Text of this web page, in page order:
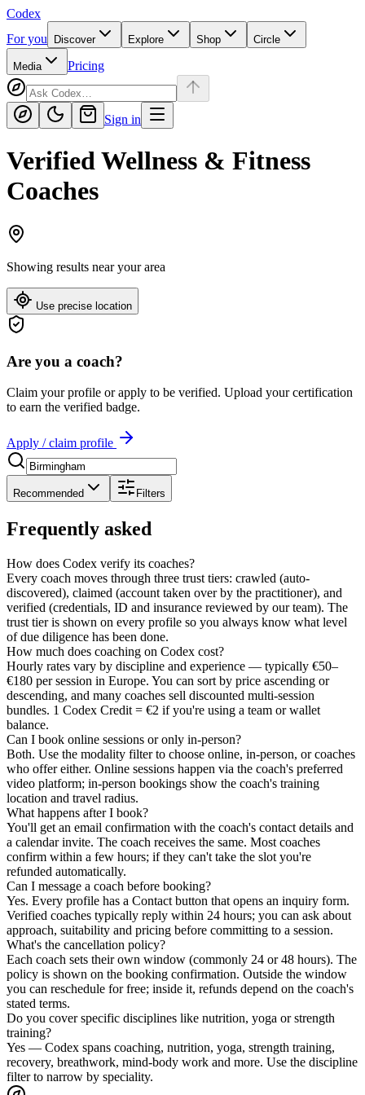
Codex
For you
Discover Explore Shop Circle
Media Pricing
Sign in
Verified Wellness & Fitness
Coaches
Showing results nearyour area
Use precise location
Are you a coach?
Claim your profile or apply to be verified. Upload your certification
to earn the verified badge.
Apply / claim profile
Recommended Filters
Frequently asked
How does Codex verify its coaches?
Every coach moves through three trust tiers: crawled (auto-
discovered), claimed (account taken over by the practitioner), and
verified (credentials, ID and insurance reviewed by our team). The
trust tier is shown on every profile so you always know what level
of due diligence has been done.
How much does coaching on Codex cost?
Hourly rates vary by discipline and experience — typically €50–
€180 per session in Europe. You can sort by price ascending or
descending, and many coaches sell discounted multi-session
bundles. 1 Codex Credit = €2 if you're using a team or wallet
balance.
Can I book online sessions or only in-person?
Both. Use the modality filter to choose online, in-person, or coaches
who offer either. Online sessions happen via the coach's preferred
video platform; in-person bookings show the coach's training
location and travel radius.
What happens after I book?
You'll get an email confirmation with the coach's contact details and
a calendar invite. The coach receives the same. Most coaches
confirm within a few hours; if they can't take the slot you're
refunded automatically.
Can I message a coach before booking?
Yes. Every profile has a Contact button that opens an inquiry form.
Verified coaches typically reply within 24 hours; you can ask about
approach, suitability and pricing before committing to a session.
What's the cancellation policy?
Each coach sets their own window (commonly 24 or 48 hours). The
policy is shown on the booking confirmation. Outside the window
you can reschedule for free; inside it, refunds depend on the coach's
stated terms.
Do you cover specific disciplines like nutrition, yoga or strength
training?
Yes — Codex spans coaching, nutrition, yoga, strength training,
recovery, breathwork, mind-body work and more. Use the discipline
filter to narrow by speciality.